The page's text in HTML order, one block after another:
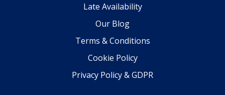
Late Availability
Our Blog
Terms & Conditions
Cookie Policy
Privacy Policy & GDPR